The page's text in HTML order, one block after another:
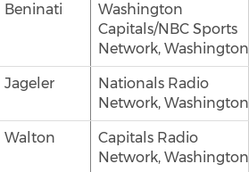
Beninati
Washington
Capitals/NBC Sports
Network, Washington
Jageler
Nationals Radio
Network, Washington
Walton
Capitals Radio
Network, Washington